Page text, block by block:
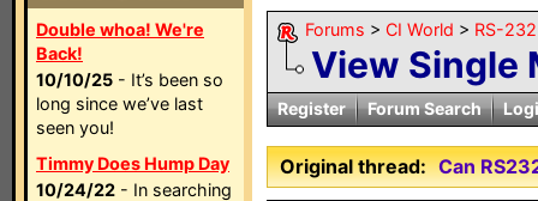
Double whoa! We're
Back!
10/10/25 - It’s been so
long since we’ve last
seen you!
Timmy Does Hump Day
10/24/22 - In searching
Forums > CI World > RS-
View Single
Register Forum Search
Original thread: Can